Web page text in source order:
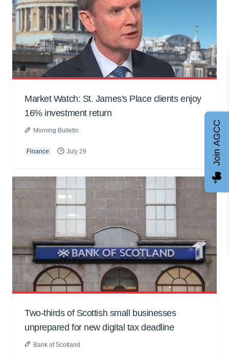
Market Watch: St. James's Place clients enjoy
16% investment return
Morning Bulletin
Finance July 29
Two-thirds of Scottish small businesses
unprepared for new digital tax deadline
Bank of Scotland
Join AGCC